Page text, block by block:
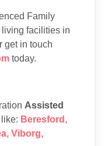
Family
facilities in
get in touch
today.
Assisted
Beresford ,
, Viborg,